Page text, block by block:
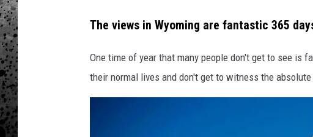
The views in Wyoming are fantastic 365
One time of year that many people don't get to see is
their normal lives and don't get to witness the